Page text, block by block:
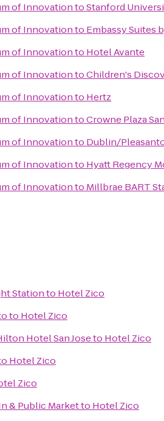
of InnovationtoStanford
of Innovationto Embassy Suites
of Innovationto Hotel Avante
of InnovationtoChildren's
of Innovationto Hertz
of InnovationtoCrowne Plaza
of Innovationto Dublin/
of Innovationto Hyatt Regency
of Innovationto Millbrae BART
Stationto Hotel Zico
to Hotel Zico
Hotel San Joseto Hotel Zico
Hotel Zico
Zico
& Public Marketto Hotel Zico